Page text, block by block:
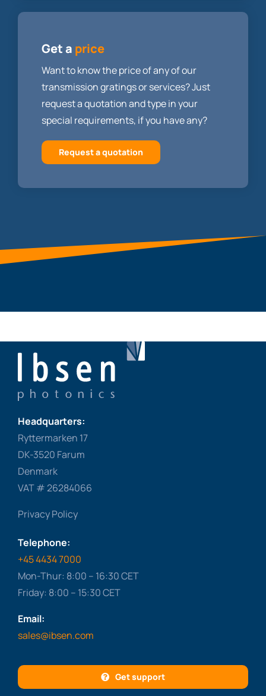
Get a price
Want to know the price of any of our
transmission gratings or services? Just
request a quotation and type in your
special requirements, if you have any?
Request a quotation
Headquarters:
Ryttermarken 17
DK-3520 Farum
Denmark
VAT # 26284066
Privacy Policy
Telephone:
+45 4434 7000
Mon-Thur: 8:00 – 16:30 CET
Friday: 8:00 – 15:30 CET
Email:
sales@ibsen.com
Get support